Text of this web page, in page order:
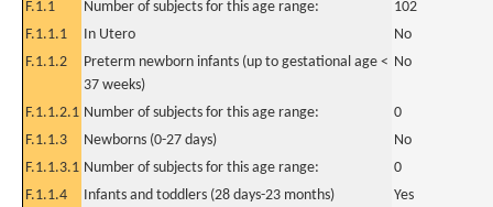
F.1.1
Number of subjects for this age range:
102
F.1.1.1
In Utero
No
F.1.1.2
Preterm newborn infants (up to gestational age <
37 weeks)
No
F.1.1.2.1 Number of subjects for this age range:
0
F.1.1.3
Newborns (0-27 days)
No
F.1.1.3.1 Number of subjects for this age range:
0
F.1.1.4
Infants and toddlers (28 days-23 months)
Yes